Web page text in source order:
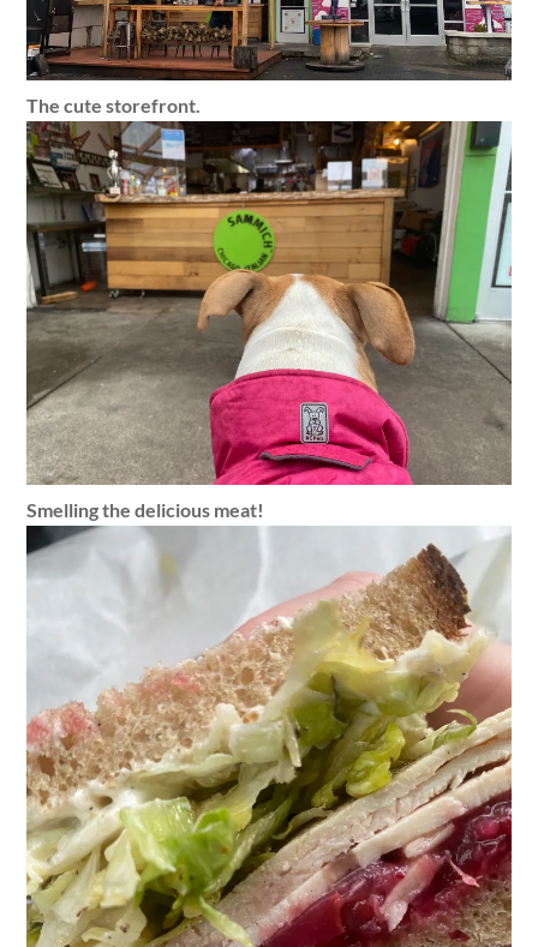
The cute storefront.
Smelling the delicious meat!